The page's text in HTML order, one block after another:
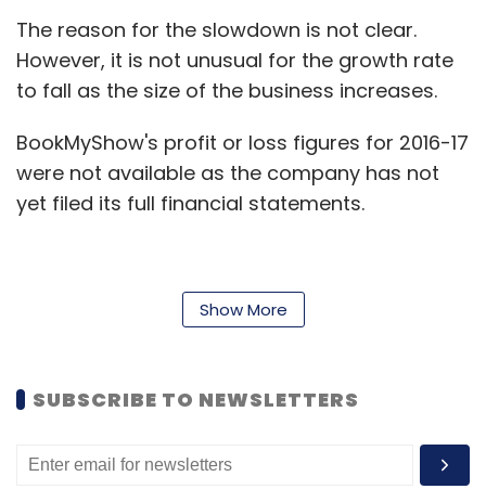
The reason for the slowdown is not clear.
However, it is not unusual for the growth rate
to fall as the size of the business increases.
BookMyShow's profit or loss figures for 2016-17
were not available as the company has not
yet filed its full financial statements.
A BookMyShow spokesperson said in an email
that the company continues to register
in line with its strategy. The spokesperson
Show More
SUBSCRIBE TO NEWSLETTERS